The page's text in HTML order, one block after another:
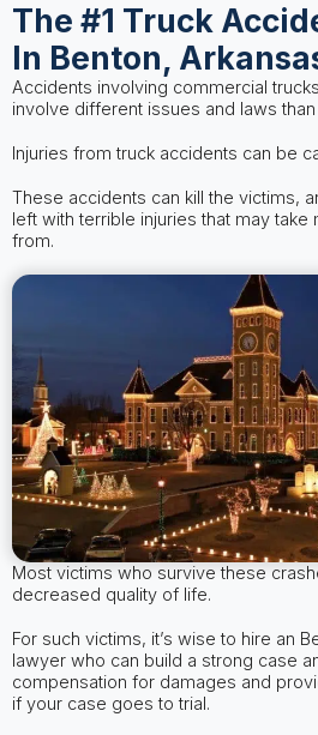
The #1 Truck
In Benton,
Accidents involving commercial
involve different issues and laws
Injuries from truck accidents can be
These accidents can kill the victims,
left with terrible injuries that may
from.
Most victims who survive these
decreased quality of life.
For such victims, it’s wise to hire an
lawyer who can build a strong case
compensation for damages and
if your case goes to trial.